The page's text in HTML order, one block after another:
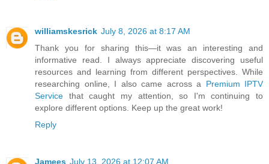
williamskesrick July 8, 2026 at 8:17 AM
Thank you for sharing this—it was an interesting and
informative read. I always appreciate discovering useful
resources and learning from different perspectives. While
researching online, I also came across a Premium IPTV
Service that caught my attention, so I'm continuing to
explore different options. Keep up the great work!
Reply
Jamees July 13, 2026 at 12:07 AM